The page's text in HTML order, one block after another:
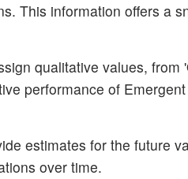
This information offers a
qualitative values,
performance of
estimates for the future
over time.